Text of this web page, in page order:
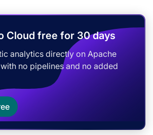
Cloud free for 30 days
analytics directly on Apache
no pipelines and no added